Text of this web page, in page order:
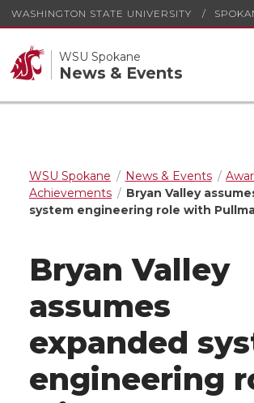
WASHINGTON STATE UNIVERSITY
WSU Spokane
News & Events
WSU Spokane News & Events
Achievements
Bryan Valley
system engineering role with
Bryan Valley
assumes
expanded
engineering